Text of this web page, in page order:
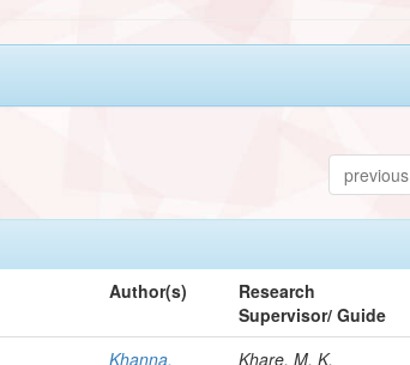
previous
Author(s)
Research
Supervisor/ Guide
Khanna, Khare, M. K.